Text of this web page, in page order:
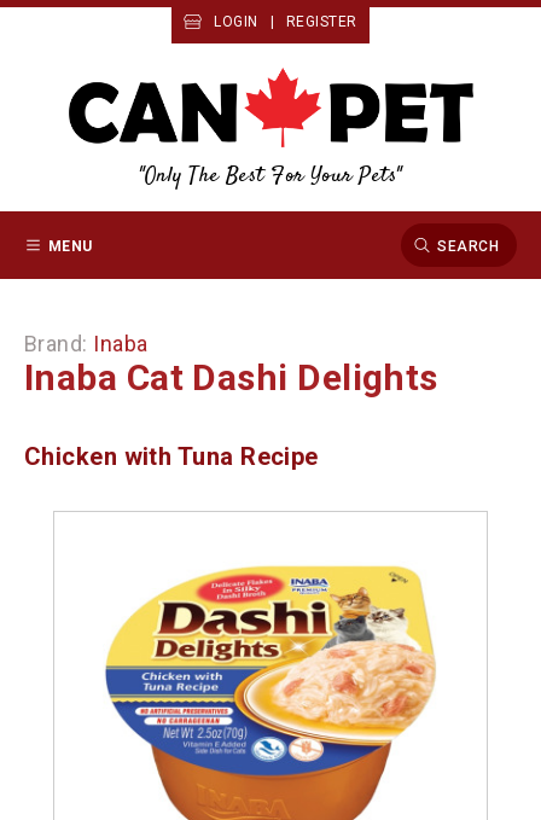
LOGIN REGISTER
"Only The Best For Your Pets"
MENU SEARCH
Brand: Inaba
Inaba Cat Dashi Delights
Chicken with Tuna Recipe